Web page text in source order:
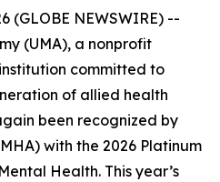
(GLOBE NEWSWIRE) --
(UMA), a nonprofit
committed to
of allied health
been recognized by
with the 2026 Platinum
Health. This year’s